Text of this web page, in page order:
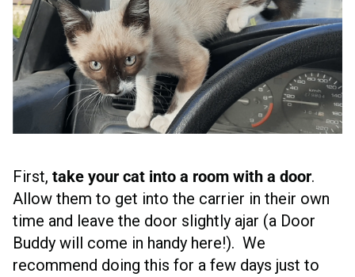
First, take your cat into a room with a door.
Allow them to get into the carrier in their own
time and leave the door slightly ajar (a Door
Buddy will come in handy here!). We
recommend doing this for a few days just to